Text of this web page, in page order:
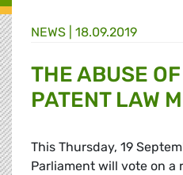
NEWS | 18.09.2019
THE ABUSE
PATENT LAW
This Thursday, 19
Parliament will vote on a